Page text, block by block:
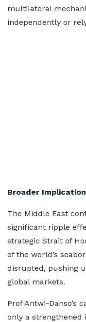
multilateral
independently or
Broader
The Middle East
significant ripple
strategic Strait of
of the world’s
disrupted, pushing
global markets.
Prof Antwi-Danso’s
only a strengthened